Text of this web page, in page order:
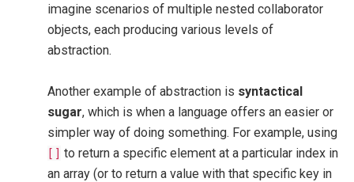
imagine scenarios of multiple nested collaborator
objects, each producing various levels of
abstraction.
Another example of abstraction is syntactical
sugar, which is when a language offers an easier or
simpler way of doing something. For example, using
[] to return a specific element at a particular index in
an array (or to return a value with that specific key in